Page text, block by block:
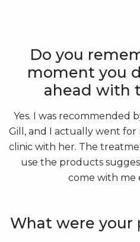
Do you
moment you
ahead with
Yes. I was recommended
Gill, and I actually went
clinic with her. The
use the products
come with me
What were your